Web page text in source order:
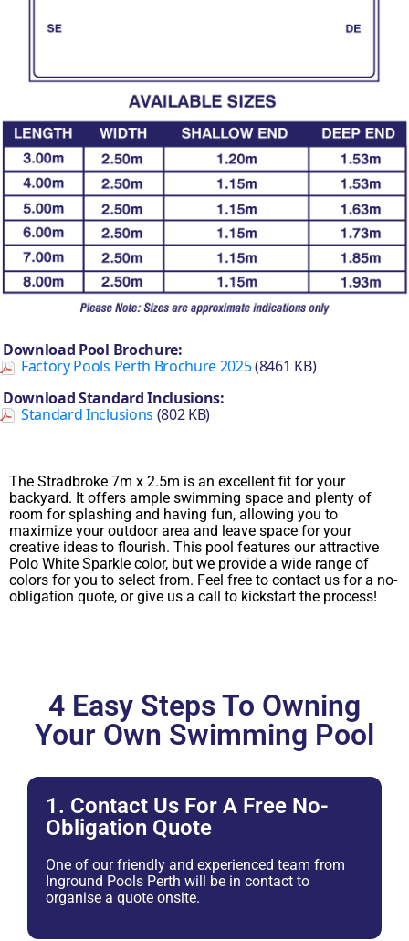
Download Pool Brochure:
Factory Pools Perth Brochure 2025(8461 KB)
Download Standard Inclusions:
Standard Inclusions (802 KB)
The Stradbroke 7m x 2.5m is an excellent fit for your
backyard. It offers ample swimming space and plenty of
room for splashing and having fun, allowing you to
maximize your outdoor area and leave space for your
creative ideas to flourish. This pool features our attractive
Polo White Sparkle color, but we provide a wide range of
colors for you to select from. Feel free to contact us for a no-
obligation quote, or give us a call to kickstart the process!
4 Easy Steps To Owning
Your Own Swimming Pool
1. Contact Us For A Free No-
Obligation Quote
One of our friendly and experienced team from
Inground Pools Perth will be in contact to
organise a quote onsite.